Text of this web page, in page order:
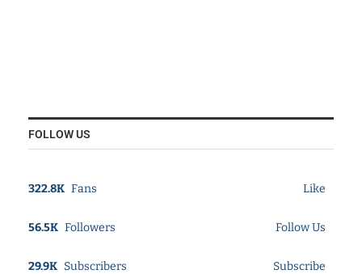
FOLLOW US
322.8K Fans Like
56.5K Followers Follow Us
29.9K Subscribers Subscribe